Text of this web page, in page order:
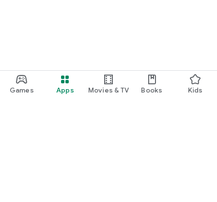
Games Apps Movies & TV Books Kids